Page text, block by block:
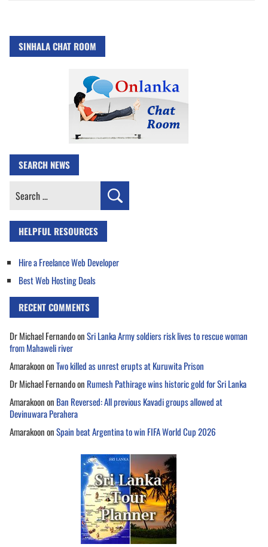
SINHALA CHAT ROOM
SEARCH NEWS
Search
HELPFUL RESOURCES
Hire a Freelance Web Developer
Best Web Hosting Deals
RECENT COMMENTS
Dr Michael FernandoonSri Lanka Army soldiers risk lives to rescue woman
from Mahaweli river
AmarakoononTwo killed as unrest erupts at Kuruwita Prison
Dr Michael Fernandoon Rumesh Pathirage wins historic gold for Sri Lanka
Amarakoonon Ban Reversed: All previous Kavadi groups allowed at
Devinuwara Perahera
AmarakoononSpain beat Argentina to win FIFA World Cup 2026